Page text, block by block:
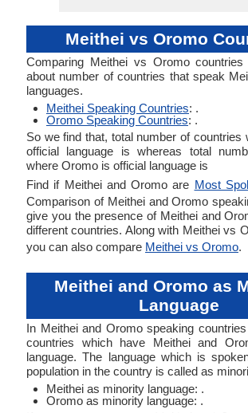
Meithei vs Oromo
Comparing Meithei vs Oromo
about number of countries that speak
languages.
Meithei Speaking Countries: .
Oromo Speaking Countries: .
So we find that, total number of countries
official language is whereas total
where Oromo is official language is
Find if Meithei and Oromo are Most
Comparison of Meithei and Oromo
give you the presence of Meithei and
different countries. Along with Meithei vs
you can also compare Meithei vs Oromo.
Meithei and Oromo as
Language
In Meithei and Oromo speaking
countries which have Meithei and
language. The language which is
population in the country is called as
Meithei as minority language: .
Oromo as minority language: .